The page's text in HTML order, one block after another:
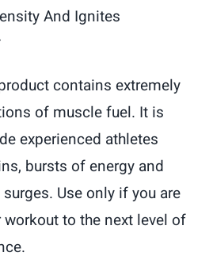
And Ignites
contains extremely
of muscle fuel. It is
experienced athletes
bursts of energy and
Use only if you are
workout to the next level of